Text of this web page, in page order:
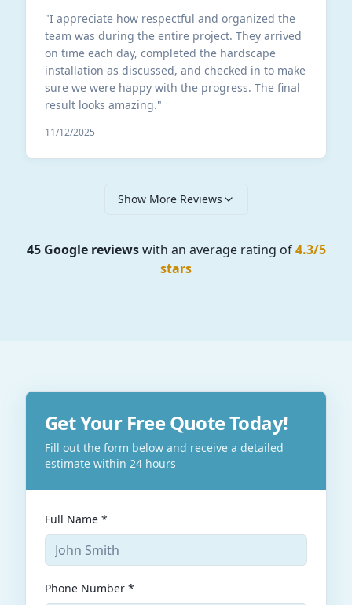
"I appreciate how respectful and organized the
team was during the entire project. They arrived
on time each day, completed the hardscape
installation as discussed, and checked in to make
sure we were happy with the progress. The final
result looks amazing."
11/12/2025
Show More Reviews
45 Google reviewswith an average rating of 4.3/5
stars
Get Your Free Quote Today!
Fill out the form below and receive a detailed
estimate within 24 hours
Full Name *
Phone Number *